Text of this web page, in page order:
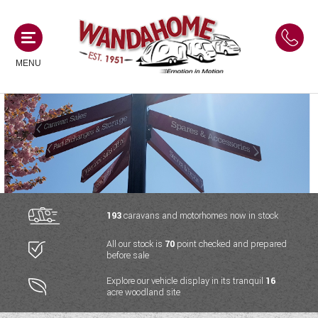
MENU
MOTORHOMES
NEW MOTORHOMES
USED MOTORHOMES
ACE MOTORHOMES
ADRIA MOTORHOMES
COACHMAN MOTORHOMES
CAMPERVANS
NEW CAMPERVANS
USED CAMPERVANS
ACE CAMPERVANS
ADRIA CAMPERVANS
CARAVANS
NEW CARAVANS
USED CARAVANS
SERVICES AND FEATURES
193caravans and motorhomes now in stock
All our stock is 70 point checked and prepared
before sale
Explore our vehicle display in its tranquil 16
acre woodland site